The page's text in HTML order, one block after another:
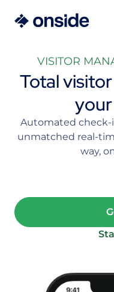
VISITOR
Total
Automated check-
unmatched real-
way,